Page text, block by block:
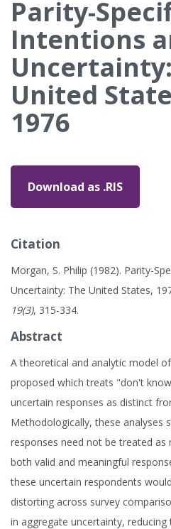
Parity-
Intentions
United
1976
Download as .RIS
Citation
Morgan, S. Philip (1982). Parity-
Uncertainty: The United States,
19(3), 315-334.
Abstract
A theoretical and analytic model
proposed which treats "don't
uncertain responses as distinct
Methodologically, these analyses
responses need not be treated as
both valid and meaningful
these uncertain respondents
distorting across survey
in aggregate uncertainty,